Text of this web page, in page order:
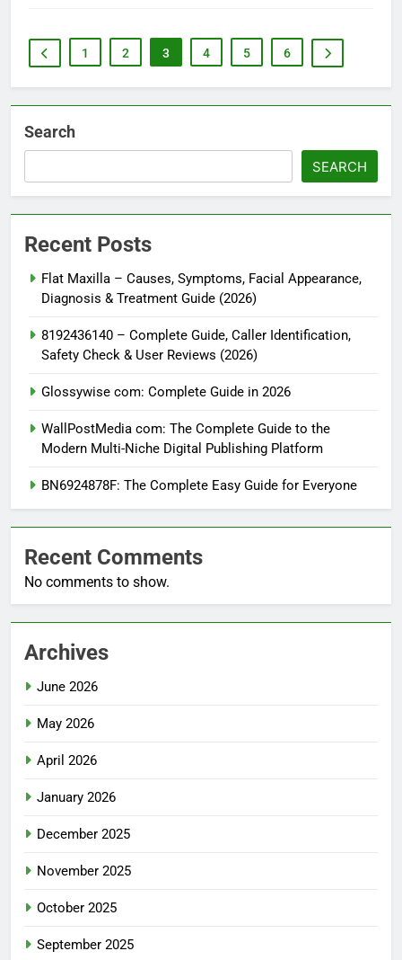
1 2 3 4 5 6
Search
SEARCH
Recent Posts
Flat Maxilla – Causes, Symptoms, Facial Appearance,
Diagnosis & Treatment Guide (2026)
8192436140 – Complete Guide, Caller Identification,
Safety Check & User Reviews (2026)
Glossywise com: Complete Guide in 2026
WallPostMedia com: The Complete Guide to the
Modern Multi-Niche Digital Publishing Platform
BN6924878F: The Complete Easy Guide for Everyone
Recent Comments
No comments to show.
Archives
June 2026
May 2026
April 2026
January 2026
December 2025
November 2025
October 2025
September 2025